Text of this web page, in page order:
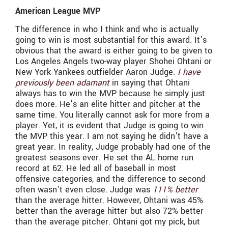
American League MVP
The difference in who I think and who is actually
going to win is most substantial for this award. It’s
obvious that the award is either going to be given to
Los Angeles Angels two-way player Shohei Ohtani or
New York Yankees outfielder Aaron Judge. I have
previously been adamantin saying that Ohtani
always has to win the MVP because he simply just
does more. He’s an elite hitter and pitcher at the
same time. You literally cannot ask for more from a
player. Yet, it is evident that Judge is going to win
the MVP this year. I am not saying he didn’t have a
great year. In reality, Judge probably had one of the
greatest seasons ever. He set the AL home run
record at 62. He led all of baseball in most
offensive categories, and the difference to second
often wasn’t even close. Judge was 111% better
than the average hitter. However, Ohtani was 45%
better than the average hitter but also 72% better
than the average pitcher. Ohtani got my pick, but